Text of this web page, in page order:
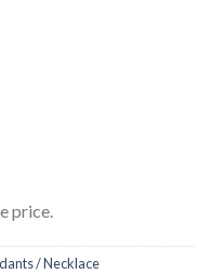
price.
/ Necklace